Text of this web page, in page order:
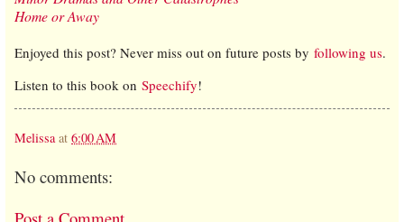
Home or Away
Enjoyed this post? Never miss out on future posts by following us.
Listen to this book on Speechify!
Melissa at 6:00 AM
No comments: